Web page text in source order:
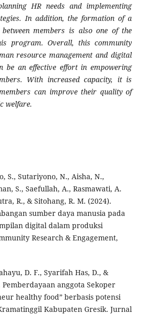
HR needs and implementing
In addition, the formation of a
members is also one of the
program. Overall, this community
resource management and digital
be an effective effort in empowering
With increased capacity, it is
can improve their quality of
welfare.
S., Sutariyono, N., Aisha, N.,
S., Saefullah, A., Rasmawati, A.
R., & Sitohang, R. M. (2024).
sumber daya manusia pada
digital dalam produksi
Research & Engagement,
D. F., Syarifah Has, D., &
anggota Sekoper
healthy food” berbasis potensi
Kabupaten Gresik. Jurnal